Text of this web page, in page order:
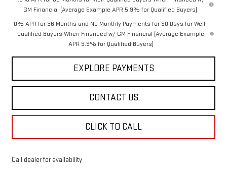
GM Financial (Average Example APR 5.9% for Qualified Buyers)
0% APR for 36 Months and No Monthly Payments for 90 Days for Well-
Qualified Buyers When Financed w/ GM Financial (Average Example
APR 5.9% for Qualified Buyers)
EXPLORE PAYMENTS
CONTACT US
CLICK TO CALL
Call dealer for availability